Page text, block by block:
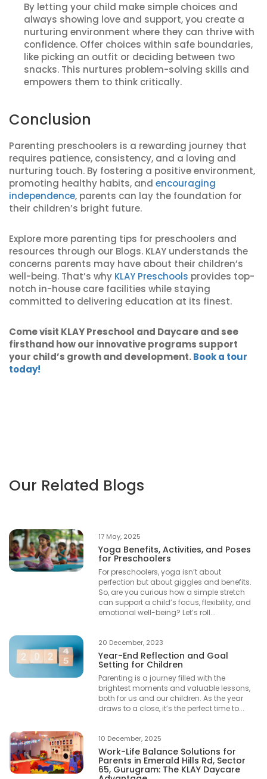
By letting your child make simple choices and
always showing love and support, you create a
nurturing environment where they can thrive with
confidence. Offer choices within safe boundaries,
like picking an outfit or deciding between two
snacks. This nurtures problem-solving skills and
empowers them to think critically.
Conclusion
Parenting preschoolers is a rewarding journey that
requires patience, consistency, and a loving and
nurturing touch. By fostering a positive environment,
promoting healthy habits, and encouraging
independence, parents can lay the foundation for
their children’s bright future.
Explore more parenting tips for preschoolers and
resources through our Blogs. KLAY understands the
concerns parents may have about their children’s
well-being. That’s why KLAY Preschools provides top-
notch in-house care facilities while staying
committed to delivering education at its finest.
Come visit KLAY Preschool and Daycare and see
firsthand how our innovative programs support
your child’s growth and development.Book a tour
today!
Our Related Blogs
17 May, 2025
Yoga Benefits, Activities, and Poses
for Preschoolers
For preschoolers, yoga isn’t about
perfection but about giggles and benefits.
So, are you curious how a simple stretch
can support a child’s focus, flexibility, and
emotional well-being? Let’s roll...
20 December, 2023
Year-End Reflection and Goal
Setting for Children
Parenting is a journey filled with the
brightest moments and valuable lessons,
both for us and our children. As the year
draws to a close, it’s the perfect time to...
10 December, 2025
Work-Life Balance Solutions for
Parents in Emerald Hills Rd, Sector
65, Gurugram: The KLAY Daycare